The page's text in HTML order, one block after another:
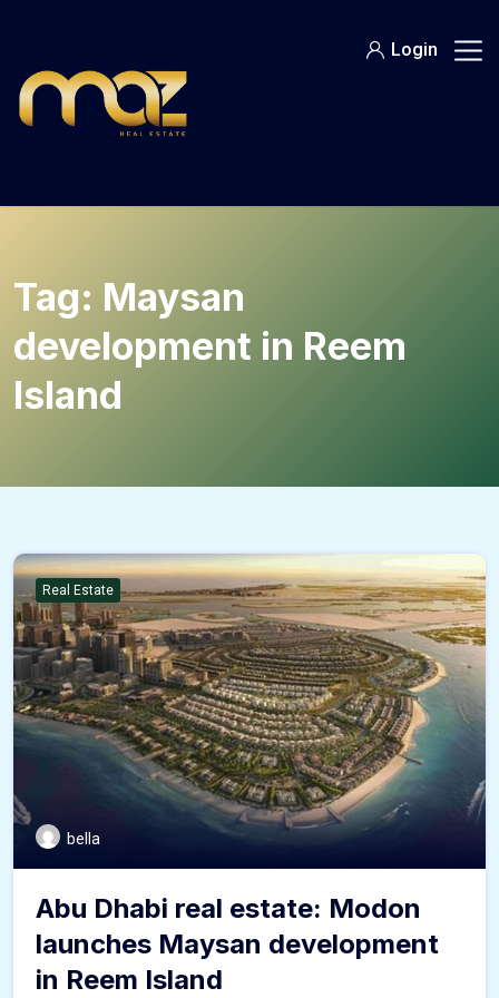
content
Login
Tag: Maysan
development in Reem
Island
Real Estate
bella
Abu Dhabi real estate: Modon
launches Maysan development
in Reem Island